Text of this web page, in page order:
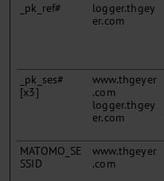
_pk_ref#
logger.thgey
er.com
_pk_ses#
[x3]
www.thgeyer
.com
logger.thgey
er.com
MATOMO_SE
SSID
www.thgeyer
.com